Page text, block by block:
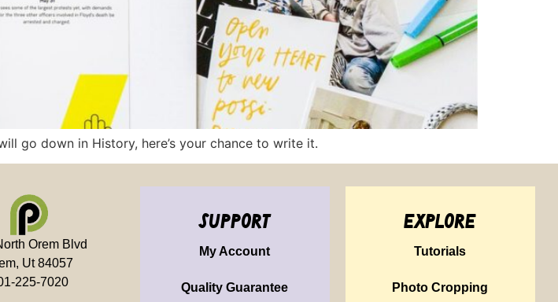
go down in History, here’s your chance to write it.
Orem Blvd
Ut 84057
225-7020
support
My Account
Quality Guarantee
explore
Tutorials
Photo Cropping